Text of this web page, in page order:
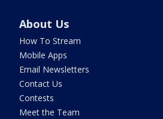
About Us
How To Stream
Mobile Apps
Email Newsletters
Contact Us
Contests
Meet the Team